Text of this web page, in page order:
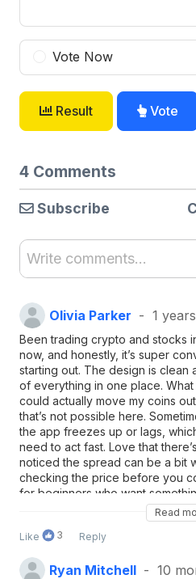
Vote Now
Result Vote
4 Comments
Subscribe
Write comments...
Olivia Parker 1
Been trading crypto and stocks
now, and honestly, it’s super
starting out. The design is clean
of everything in one place. What
could actually move my coins
that’s not possible here.
the app freezes up or lags,
need to act fast. Love that
noticed the spread can be a bit
checking the price before you
for beginners who want
look for something more Read
Like
3 Reply
Ryan Mitchell 10